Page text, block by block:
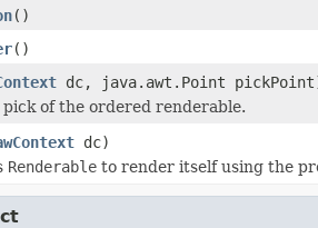
()
()
dc, java.awt.Point
pick of the ordered renderable.
dc)
Renderable to render itself using the